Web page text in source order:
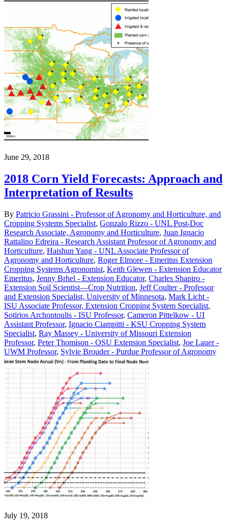
June 29, 2018
2018 Corn Yield Forecasts: Approach and
Interpretation of Results
By Patricio Grassini - Professor of Agronomy and Horticulture, and
Cropping Systems Specialist, Gonzalo Rizzo - UNL Post-Doc
Research Associate, Agronomy and Horticulture, Juan Ignacio
Rattalino Edreira - Research Assistant Professor of Agronomy and
Horticulture, Haishun Yang - UNL Associate Professor of
Agronomy and Horticulture, Roger Elmore - Emeritus Extension
Cropping Systems Agronomist, Keith Glewen - Extension Educator
Emeritus, Jenny Brhel - Extension Educator, Charles Shapiro -
Extension Soil Scientist—Crop Nutrition, Jeff Coulter - Professor
and Extension Specialist, University of Minnesota, Mark Licht -
ISU Associate Professor, Extension Cropping System Specialist,
Sotirios Archontoulis - ISU Professor, Cameron Pittelkow - UI
Assistant Professor, Ignacio Ciampitti - KSU Cropping System
Specialist, Ray Massey - University of Missouri Extension
Professor, Peter Thomison - OSU Extension Specialist, Joe Lauer -
UWM Professor, Sylvie Brouder - Purdue Professor of Agronomy
July 19, 2018